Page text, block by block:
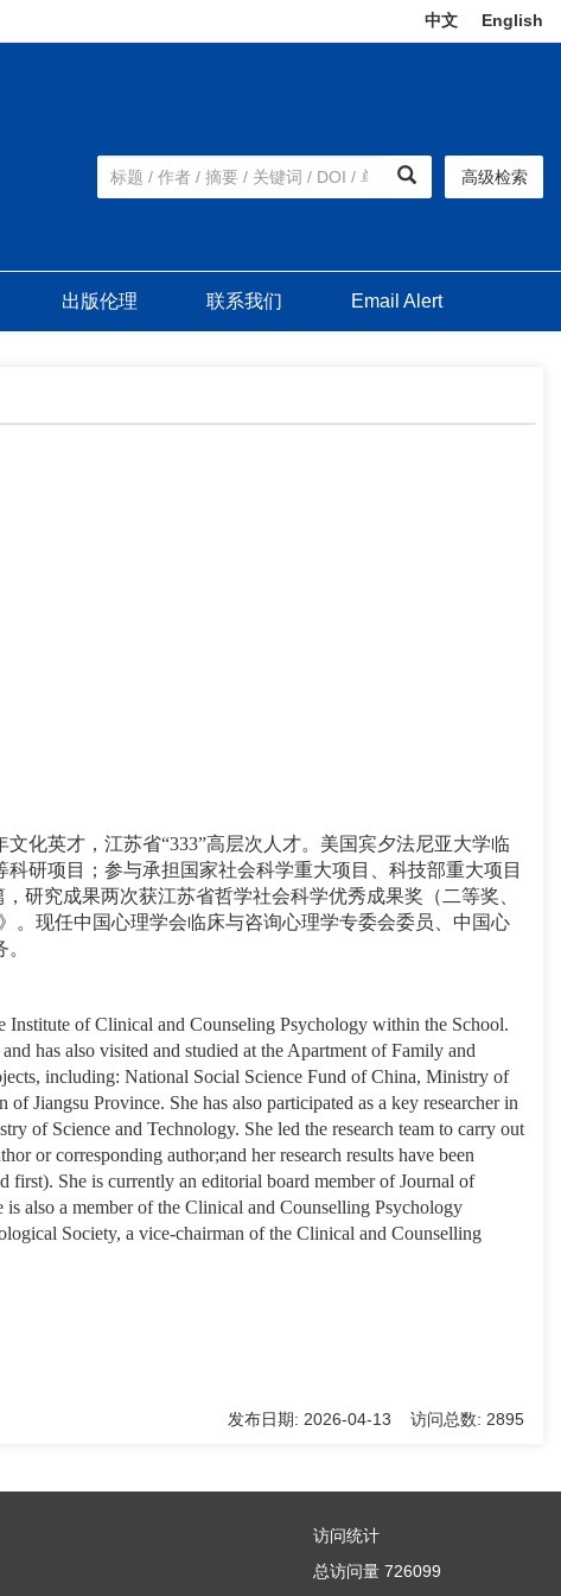
中文 English
高级检索
出版伦理 联系我们 Email Alert
化英才，江苏省“333”高层次人才。美国宾夕法尼亚大学临
研项目；参与承担国家社会科学重大项目、科技部重大项目
研究成果两次获江苏省哲学社会科学优秀成果奖（二等奖、
。现任中国心理学会临床与咨询心理学专委会委员、中国心
of Clinical and Counseling Psychology within the School.
has also visited and studied at the Apartment of Family and
including: National Social Science Fund of China, Ministry of
Jiangsu Province. She has also participated as a key researcher in
of Science and Technology. She led the research team to carry out
or corresponding author;and her research results have been
first). She is currently an editorial board member of Journal of
also a member of the Clinical and Counselling Psychology
Society, a vice-chairman of the Clinical and Counselling
发布日期: 2026-04-13 访问总数: 2895
访问统计
总访问量 726099